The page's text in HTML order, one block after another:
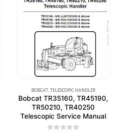
BOBCAT,TELESCOPIC HANDLER
Bobcat TR35160, TR45190,
TR50210, TR40250
Telescopic Service Manual